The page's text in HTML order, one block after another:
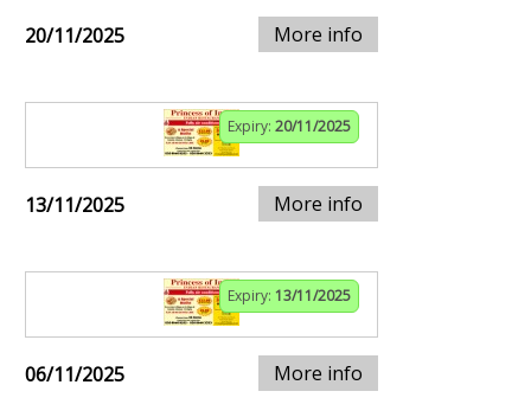
20/11/2025 More info
Expiry: 20/11/2025
13/11/2025 More info
Expiry: 13/11/2025
06/11/2025 More info